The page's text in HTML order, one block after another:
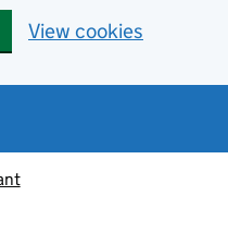
View cookies